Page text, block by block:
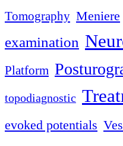
Tomography Meniere
examination
Platform
topodiagnostic
evoked potentials